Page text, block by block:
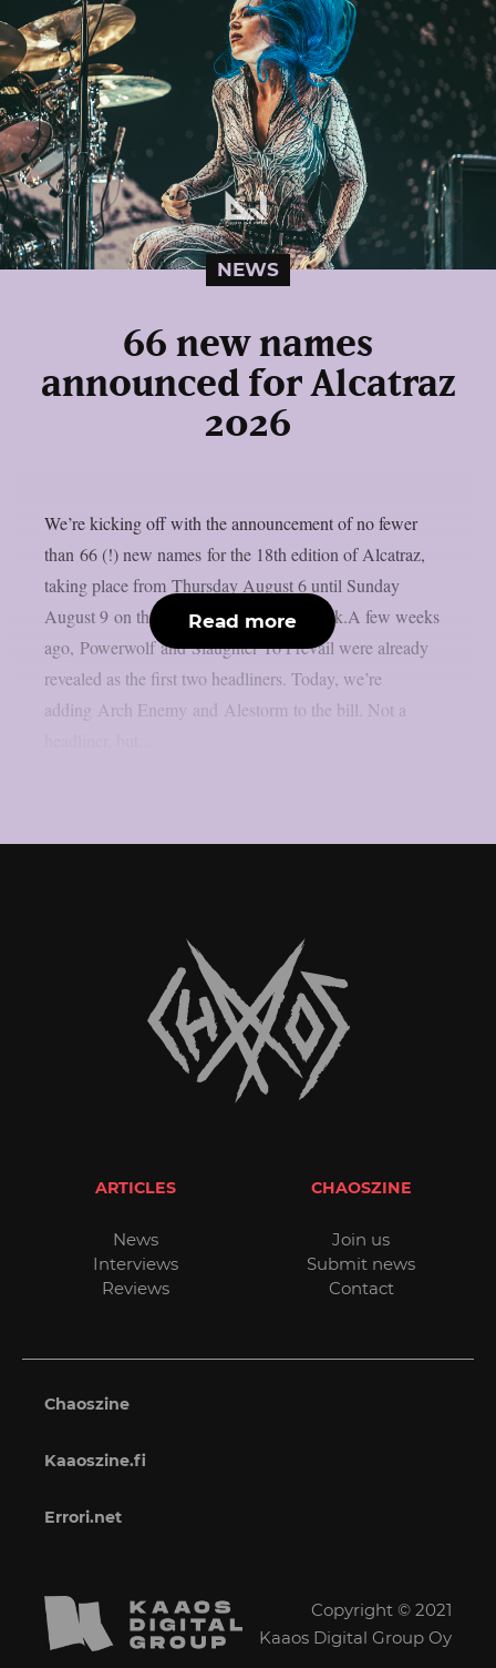
NEWS
66 new names
announced for Alcatraz
2026
We’re kicking off with the announcement of no fewer
than 66 (!) new names for the 18th edition of Alcatraz,
taking place from Thursday August 6 until Sunday
August 9 on the sacred grounds in Kortrijk.A few weeks
ago, Powerwolf and Slaughter To Prevail were already
revealed as the first two headliners. Today, we’re
adding Arch Enemy and Alestorm to the bill. Not a
Read more
ARTICLES
News
Interviews
Reviews
CHAOSZINE
Join us
Submit news
Contact
Chaoszine
Kaaoszine.fi
Errori.net
Copyright © 2021
Kaaos Digital Group Oy